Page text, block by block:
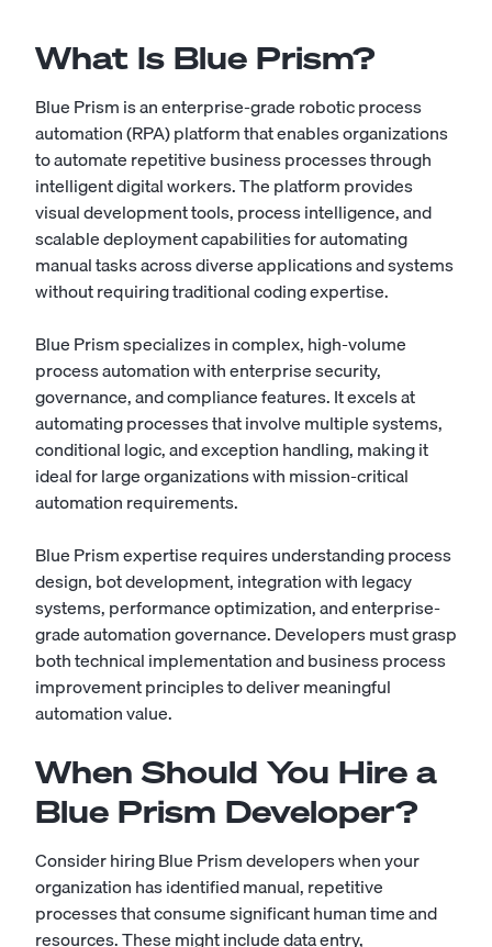
What Is Blue Prism?
Blue Prism is an enterprise-grade robotic process
automation (RPA) platform that enables organizations
to automate repetitive business processes through
intelligent digital workers. The platform provides
visual development tools, process intelligence, and
scalable deployment capabilities for automating
manual tasks across diverse applications and systems
without requiring traditional coding expertise.
Blue Prism specializes in complex, high-volume
process automation with enterprise security,
governance, and compliance features. It excels at
automating processes that involve multiple systems,
conditional logic, and exception handling, making it
ideal for large organizations with mission-critical
automation requirements.
Blue Prism expertise requires understanding process
design, bot development, integration with legacy
systems, performance optimization, and enterprise-
grade automation governance. Developers must grasp
both technical implementation and business process
improvement principles to deliver meaningful
automation value.
When Should You Hire a
Blue Prism Developer?
Consider hiring Blue Prism developers when your
organization has identified manual, repetitive
processes that consume significant human time and
resources. These might include data entry,